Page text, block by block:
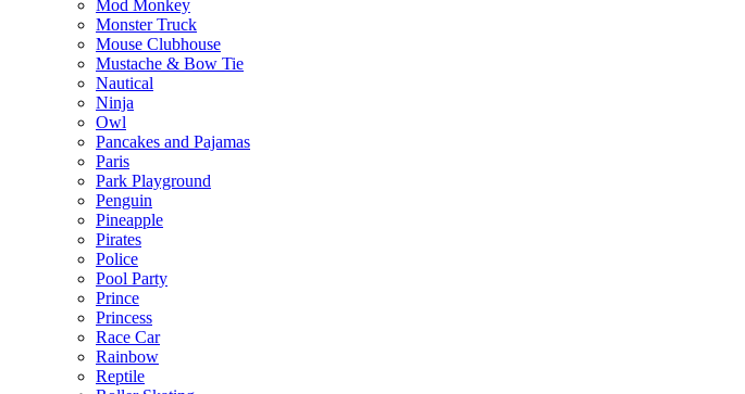
Mod Monkey
Monster Truck
Mouse Clubhouse
Mustache & Bow Tie
Nautical
Ninja
Owl
Pancakes and Pajamas
Paris
Park Playground
Penguin
Pineapple
Pirates
Police
Pool Party
Prince
Princess
Race Car
Rainbow
Reptile